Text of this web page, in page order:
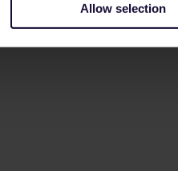
Allow selection